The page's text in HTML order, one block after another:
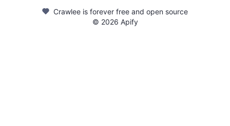
Crawlee is forever free and open source
© 2026 Apify